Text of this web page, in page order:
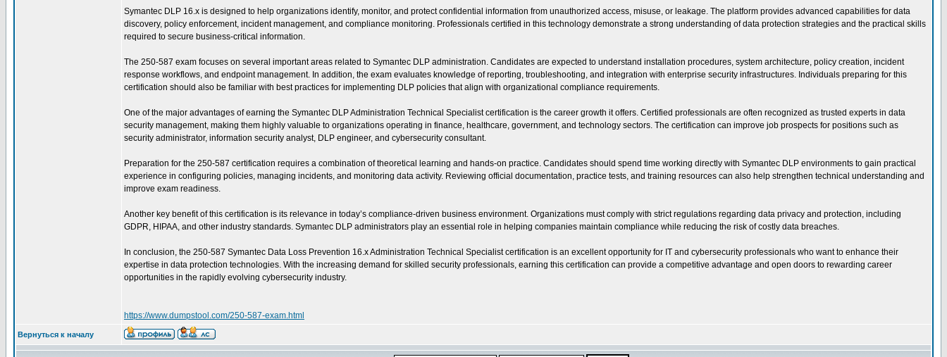
Symantec DLP 16.x is designed to help organizations identify, monitor, and protect confidential information from unauthorized access, misuse, or leakage. The platform provides advanced capabilities for data
discovery, policy enforcement, incident management, and compliance monitoring. Professionals certified in this technology demonstrate a strong understanding of data protection strategies and the practical skills
required to secure business-critical information.
The 250-587 exam focuses on several important areas related to Symantec DLP administration. Candidates are expected to understand installation procedures, system architecture, policy creation, incident
response workflows, and endpoint management. In addition, the exam evaluates knowledge of reporting, troubleshooting, and integration with enterprise security infrastructures. Individuals preparing for this
certification should also be familiar with best practices for implementing DLP policies that align with organizational compliance requirements.
One of the major advantages of earning the Symantec DLP Administration Technical Specialist certification is the career growth it offers. Certified professionals are often recognized as trusted experts in data
security management, making them highly valuable to organizations operating in finance, healthcare, government, and technology sectors. The certification can improve job prospects for positions such as
security administrator, information security analyst, DLP engineer, and cybersecurity consultant.
Preparation for the 250-587 certification requires a combination of theoretical learning and hands-on practice. Candidates should spend time working directly with Symantec DLP environments to gain practical
experience in configuring policies, managing incidents, and monitoring data activity. Reviewing official documentation, practice tests, and training resources can also help strengthen technical understanding and
improve exam readiness.
Another key benefit of this certification is its relevance in today’s compliance-driven business environment. Organizations must comply with strict regulations regarding data privacy and protection, including
GDPR, HIPAA, and other industry standards. Symantec DLP administrators play an essential role in helping companies maintain compliance while reducing the risk of costly data breaches.
In conclusion, the 250-587 Symantec Data Loss Prevention 16.x Administration Technical Specialist certification is an excellent opportunity for IT and cybersecurity professionals who want to enhance their
expertise in data protection technologies. With the increasing demand for skilled security professionals, earning this certification can provide a competitive advantage and open doors to rewarding career
opportunities in the rapidly evolving cybersecurity industry.
https://www.dumpstool.com/250-587-exam.html
Вернуться к началу